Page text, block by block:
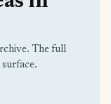
The full